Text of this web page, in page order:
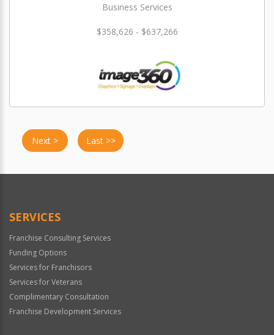
Business Services
$358,626 - $637,266
Next > Last >>
SERVICES
Franchise Consulting Services
Funding Options
Services for Franchisors
Services for Veterans
Complimentary Consultation
Franchise Development Services